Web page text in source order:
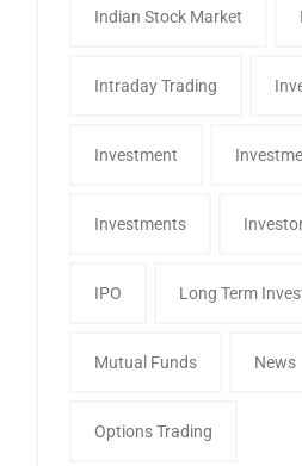
Indian Stock Market
Intraday Trading
Investment
Investments
IPO Long Term
Mutual Funds News
Options Trading